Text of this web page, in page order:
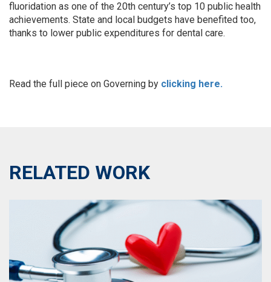
fluoridation as one of the 20th century’s top 10 public health
achievements. State and local budgets have benefited too,
thanks to lower public expenditures for dental care.
Read the full piece on Governing by clicking here.
RELATED WORK